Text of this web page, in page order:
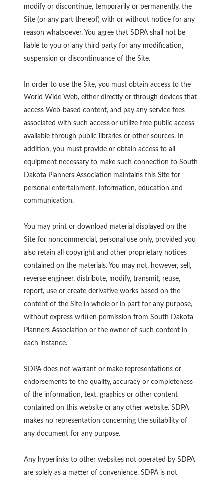
modify or discontinue, temporarily or permanently, the
Site (or any part thereof) with or without notice for any
reason whatsoever. You agree that SDPA shall not be
liable to you or any third party for any modification,
suspension or discontinuance of the Site.
In order to use the Site, you must obtain access to the
World Wide Web, either directly or through devices that
access Web-based content, and pay any service fees
associated with such access or utilize free public access
available through public libraries or other sources. In
addition, you must provide or obtain access to all
equipment necessary to make such connection to South
Dakota Planners Association maintains this Site for
personal entertainment, information, education and
communication.
You may print or download material displayed on the
Site for noncommercial, personal use only, provided you
also retain all copyright and other proprietary notices
contained on the materials. You may not, however, sell,
reverse engineer, distribute, modify, transmit, reuse,
report, use or create derivative works based on the
content of the Site in whole or in part for any purpose,
without express written permission from South Dakota
Planners Association or the owner of such content in
each instance.
SDPA does not warrant or make representations or
endorsements to the quality, accuracy or completeness
of the information, text, graphics or other content
contained on this website or any other website. SDPA
makes no representation concerning the suitability of
any document for any purpose.
Any hyperlinks to other websites not operated by SDPA
are solely as a matter of convenience. SDPA is not